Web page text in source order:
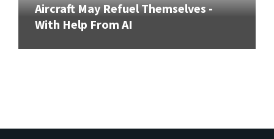
Aircraft May Refuel Themselves -
With Help From AI